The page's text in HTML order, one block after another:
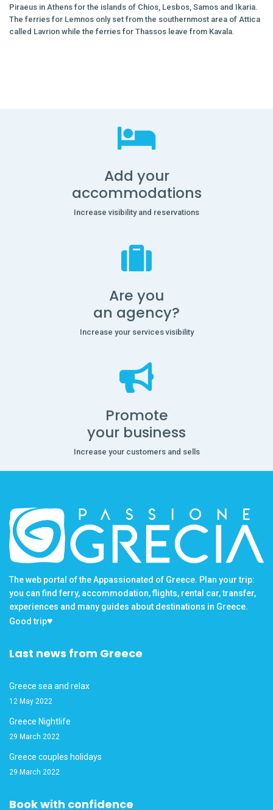
Piraeus in Athens for the islands of Chios, Lesbos, Samos and Ikaria.
The ferries for Lemnos only set from the southernmost area of Attica
called Lavrion while the ferries for Thassos leave from Kavala.
Add your
accommodations
Increase visibility and reservations
Are you
an agency?
Increase your services visibility
Promote
your business
Increase your customers and sells
The web portal of the Appassionated of Greece. Plan your trip:
you can find ferry, accommodation, flights, rental car, transfer,
experiences and many guides about destinations in Greece.
Good trip♥
Last news from Greece
Greece sea and relax
12 May 2022
Greece Nightlife
29 March 2022
Greece couples holidays
29 March 2022
Book with confidence